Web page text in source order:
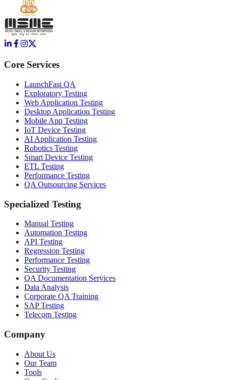
Core Services
LaunchFast QA
Exploratory Testing
Web Application Testing
Desktop Application Testing
Mobile App Testing
IoT Device Testing
AI Application Testing
Robotics Testing
Smart Device Testing
ETL Testing
Performance Testing
QA Outsourcing Services
Specialized Testing
Manual Testing
Automation Testing
API Testing
Regression Testing
Performance Testing
Security Testing
QA Documentation Services
Data Analysis
Corporate QA Training
SAP Testing
Telecom Testing
Company
About Us
Our Team
Tools